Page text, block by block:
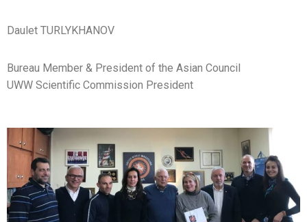
Daulet TURLYKHANOV
Bureau Member & President of the Asian Council
UWW Scientific Commission President